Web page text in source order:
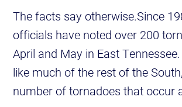
The facts say otherwise.Since
officials have noted over 200
April and May in East
like much of the rest of the
number of tornadoes that occur